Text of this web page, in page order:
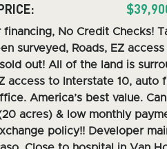
financing, No Credit Checks!
surveyed, Roads, EZ
out! All of the land is
access to Interstate 10, auto
America’s best value.
acres) & low monthly
policy!! Developer